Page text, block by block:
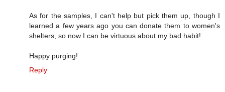
As for the samples, I can't help but pick them up, though I
learned a few years ago you can donate them to women's
shelters, so now I can be virtuous about my bad habit!
Happy purging!
Reply